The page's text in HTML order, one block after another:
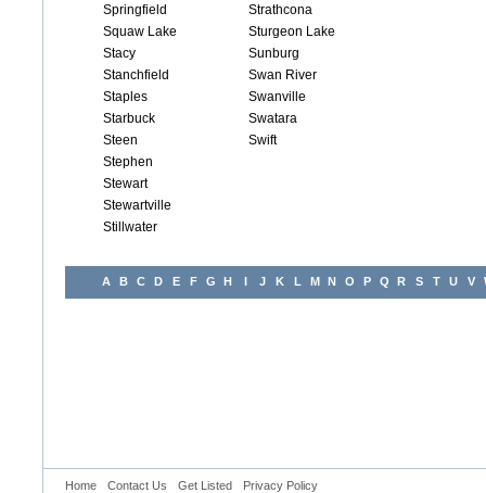
Springfield
Squaw Lake
Stacy
Stanchfield
Staples
Starbuck
Steen
Stephen
Stewart
Stewartville
Stillwater
Strathcona
Sturgeon Lake
Sunburg
Swan River
Swanville
Swatara
Swift
A B C D E F G H I J K L M N O P Q R S T U V
Home Contact Us Get Listed Privacy Policy